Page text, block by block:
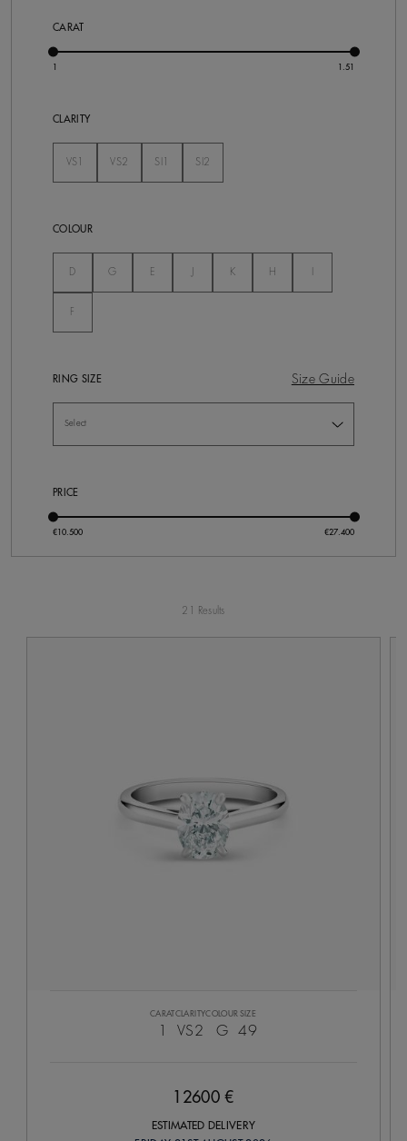
CARAT
CLARITY
VS1
VS2
SI1
SI2
COLOUR
DNot Selected
GNot Selected
E Not Selected
KNot Selected
H
F
RING SIZE Size Guide
PRICE
21 Results
CARAT CLARITY
VS2
COLOUR
G
SIZE
49
12600 €
ESTIMATED DELIVERY